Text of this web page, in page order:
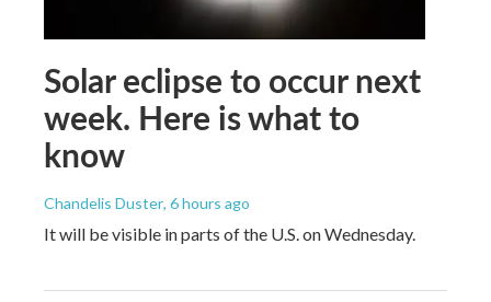
Solar eclipse to occur next
week. Here is what to
know
Chandelis Duster, 6 hours ago
It will be visible in parts of the U.S. on Wednesday.